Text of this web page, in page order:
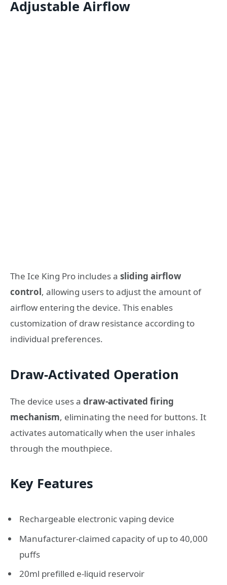
Adjustable Airflow
The Ice King Pro includes a sliding airflow
control, allowing users to adjust the amount of
airflow entering the device. This enables
customization of draw resistance according to
individual preferences.
Draw-Activated Operation
The device uses a draw-activated firing
mechanism, eliminating the need for buttons. It
activates automatically when the user inhales
through the mouthpiece.
Key Features
Rechargeable electronic vaping device
Manufacturer-claimed capacity of up to 40,000
puffs
20ml prefilled e-liquid reservoir